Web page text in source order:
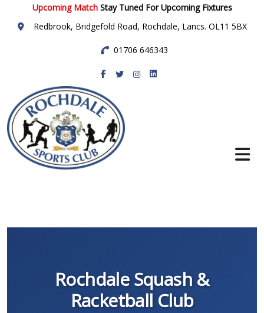
Upcoming MatchStay Tuned For Upcoming Fixtures
Redbrook, Bridgefold Road, Rochdale, Lancs. OL11 5BX
01706 646343
Rochdale Squash &
Racketball Club